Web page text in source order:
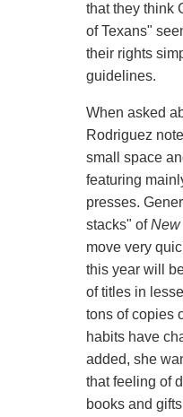
that they think
of Texans"
their rights
guidelines.
When asked
Rodriguez
small space
featuring
presses.
stacks" ofNew
move very
this year will
of titles in
tons of copies
habits have
added, she
that feeling of
books and